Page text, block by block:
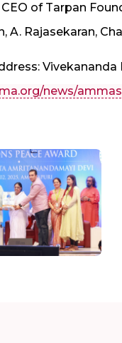
CEO of Tarpan
A. Rajasekaran,
news/